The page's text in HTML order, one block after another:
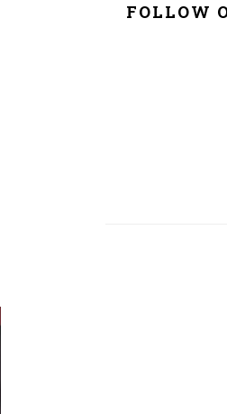
FOLLOW